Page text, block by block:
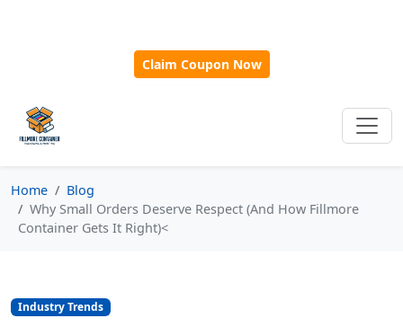
Claim Coupon Now
Home
Blog
Why Small Orders Deserve Respect (And How Fillmore
Container Gets It Right)<
Industry Trends